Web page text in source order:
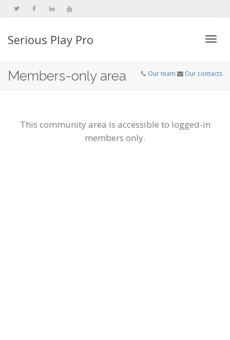
Serious Play Pro
Members-only area Our team Our contacts
This community area is accessible to logged-in
members only.